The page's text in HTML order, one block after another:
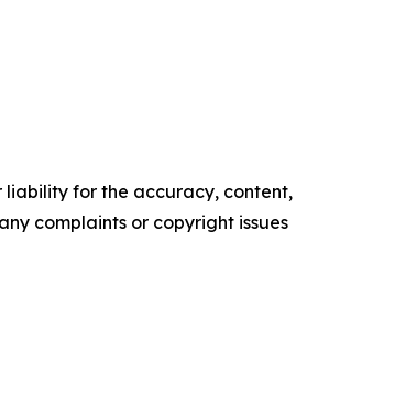
liability for the accuracy, content,
complaints or copyright issues